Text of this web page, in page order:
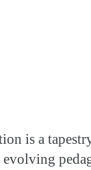
is a
evolving